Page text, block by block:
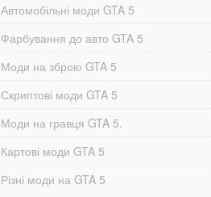
Автомобільні моди GTA 5
Фарбування до авто GTA 5
Моди на зброю GTA 5
Скриптові моди GTA 5
Моди на гравця GTA 5.
Картові моди GTA 5
Різні моди на GTA 5